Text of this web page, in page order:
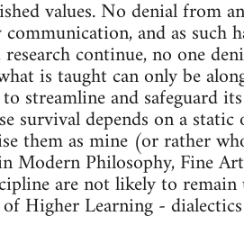
values. No denial from
and as such
continue, no one
is taught can only be
streamline and safeguard
survival depends on a
them as mine (or rather
Modern Philosophy, Fine
are not likely to remain
Higher Learning -